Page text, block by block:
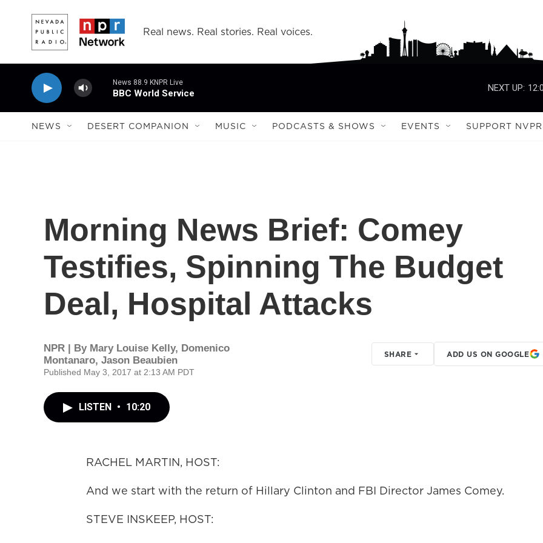
Real news. Real stories. Real voices.
News 88.9 KNPR Live
BBC World Service
NEXT UP:
NEWS DESERT COMPANION MUSIC PODCASTS & SHOWS EVENTS SUPPORT NVPR
Morning News Brief: Comey
Testifies, Spinning The Budget
Deal, Hospital Attacks
NPR | By Mary Louise Kelly, Domenico
Montanaro, Jason Beaubien
Published May 3, 2017 at 2:13 AM PDT
SHARE ADD US ON GOOGLE
LISTEN • 10:20
RACHEL MARTIN, HOST:
And we start with the return of Hillary Clinton and FBI Director James Comey.
STEVE INSKEEP, HOST: